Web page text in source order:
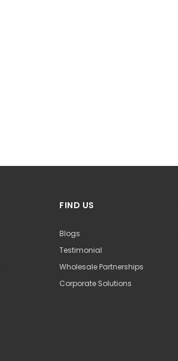
FIND US
Blogs
Testimonial
Wholesale Partnerships
Corporate Solutions